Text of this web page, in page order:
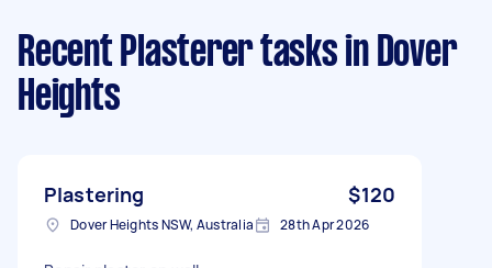
Recent Plasterer tasks in Dover
Heights
Plastering $120
Dover Heights NSW, Australia 28th Apr 2026